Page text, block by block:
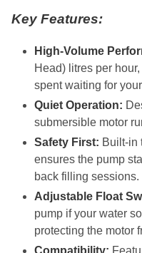
Key Features:
High-Volume
Head) litres per
spent waiting for
Quiet Operation:
submersible motor
Safety First: Built-in
ensures the pump
back filling sessions.
Adjustable Float
pump if your water
protecting the motor
Compatibility: